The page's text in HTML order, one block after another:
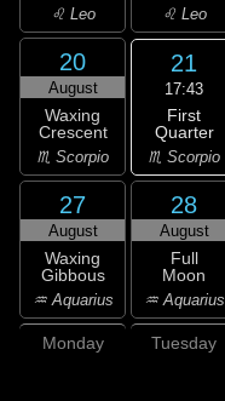
♌ Leo ♌ Leo
20
August
Waxing
Crescent
♏ Scorpio
21
17:43
First
Quarter
♏ Scorpio
27
August
Waxing
Gibbous
♒ Aquarius
28
August
Full
Moon
♒ Aquarius
Monday Tuesday